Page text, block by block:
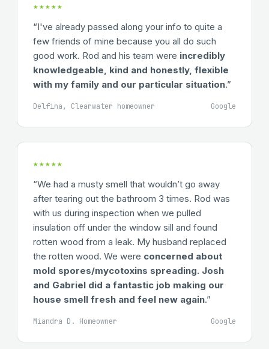
★★★★★
“I've already passed along your info to quite a
few friends of mine because you all do such
good work. Rod and his team were incredibly
knowledgeable, kind and honestly, flexible
with my family and our particular situation.”
Delfina, Clearwater homeowner Google
★★★★★
“We had a musty smell that wouldn’t go away
after tearing out the bathroom 3 times. Rod was
with us during inspection when we pulled
insulation off under the window sill and found
rotten wood from a leak. My husband replaced
the rotten wood. We were concerned about
mold spores/mycotoxins spreading. Josh
and Gabriel did a fantastic job making our
house smell fresh and feel new again.”
Miandra D. Homeowner Google